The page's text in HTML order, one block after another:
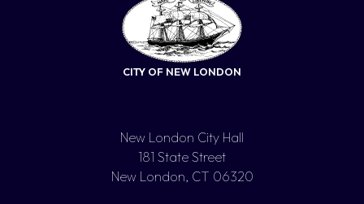
CITY OF NEW LONDON
New London City Hall
181 State Street
New London, CT 06320